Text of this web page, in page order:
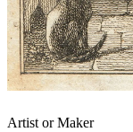
Artist or Maker